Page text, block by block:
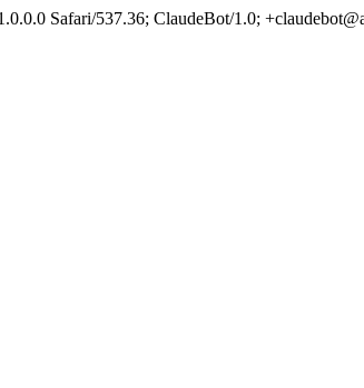
Safari/537.36; ClaudeBot/1.0;